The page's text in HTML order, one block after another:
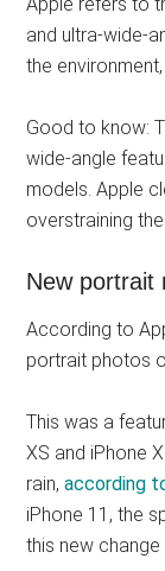
and ultra-wide-
the
Good to know:
wide-angle
models. Apple
overstraining
New portrait
According to
portrait photos
This was a
XS and iPhone
rain,according
iPhone 11, the
this new change